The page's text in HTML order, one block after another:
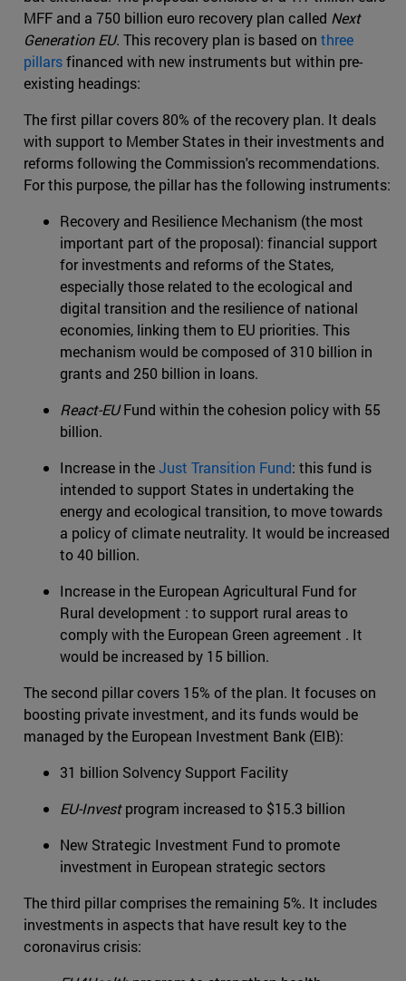
MFF and a 750 billion euro recovery plan called Next
Generation EU. This recovery plan is based on three
pillarsfinanced with new instruments but within pre-
existing headings:
The first pillar covers 80% of the recovery plan. It deals
with support to Member States in their investments and
reforms following the Commission's recommendations.
For this purpose, the pillar has the following instruments:
Recovery and Resilience Mechanism (the most
important part of the proposal): financial support
for investments and reforms of the States,
especially those related to the ecological and
digital transition and the resilience of national
economies, linking them to EU priorities. This
mechanism would be composed of 310 billion in
grants and 250 billion in loans.
React-EUFund within the cohesion policy with 55
billion.
Increase in theJust Transition Fund: this fund is
intended to support States in undertaking the
energy and ecological transition, to move towards
a policy of climate neutrality. It would be increased
to 40 billion.
Increase in the European Agricultural Fund for
Rural development : to support rural areas to
comply with the European Green agreement . It
would be increased by 15 billion.
The second pillar covers 15% of the plan. It focuses on
boosting private investment, and its funds would be
managed by the European Investment Bank (EIB):
31 billion Solvency Support Facility
EU-Investprogram increased to $15.3 billion
New Strategic Investment Fund to promote
investment in European strategic sectors
The third pillar comprises the remaining 5%. It includes
investments in aspects that have result key to the
coronavirus crisis: